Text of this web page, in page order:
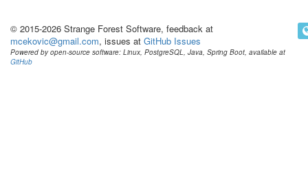
© 2015-2026 Strange Forest Software, feedback at
mcekovic@gmail.com, issues at GitHub Issues
Powered by open-source software: Linux, PostgreSQL, Java, Spring Boot, available at
GitHub